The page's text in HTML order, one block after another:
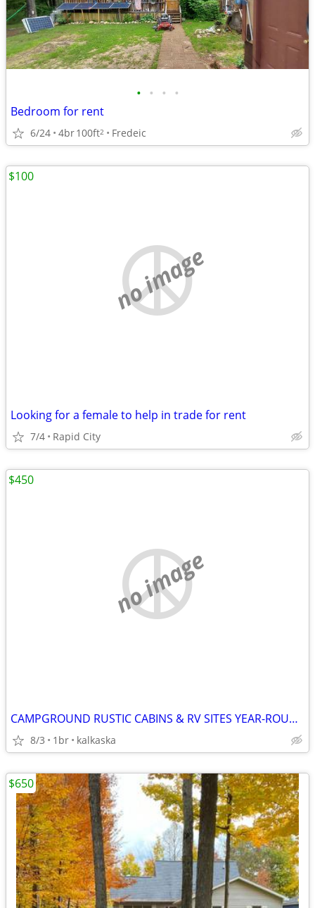
• • • •
Bedroom for rent
6/24 4br100ft2 Fredeic
no image
Looking for a female to help in trade for rent
7/4 Rapid City
$100
no image
CAMPGROUND RUSTIC CABINS & RV SITES YEAR-ROUND
8/3 1br kalkaska
$450
$650